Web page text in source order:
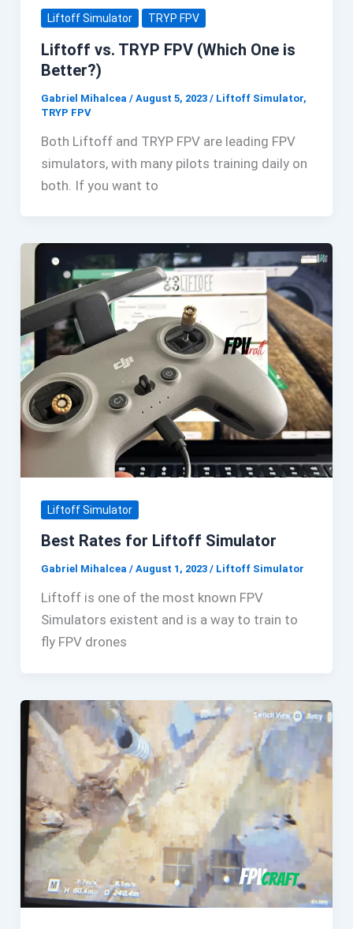
Liftoff Simulator TRYP FPV
Liftoff vs. TRYP FPV (Which One is
Better?)
Gabriel Mihalcea / August 5, 2023 / Liftoff Simulator,
TRYP FPV
Both Liftoff and TRYP FPV are leading FPV
simulators, with many pilots training daily on
both. If you want to
Liftoff Simulator
Best Rates for Liftoff Simulator
Gabriel Mihalcea / August 1, 2023 / Liftoff Simulator
Liftoff is one of the most known FPV
Simulators existent and is a way to train to
fly FPV drones